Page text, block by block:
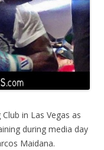
in Las Vegas as
during media day
Maidana.